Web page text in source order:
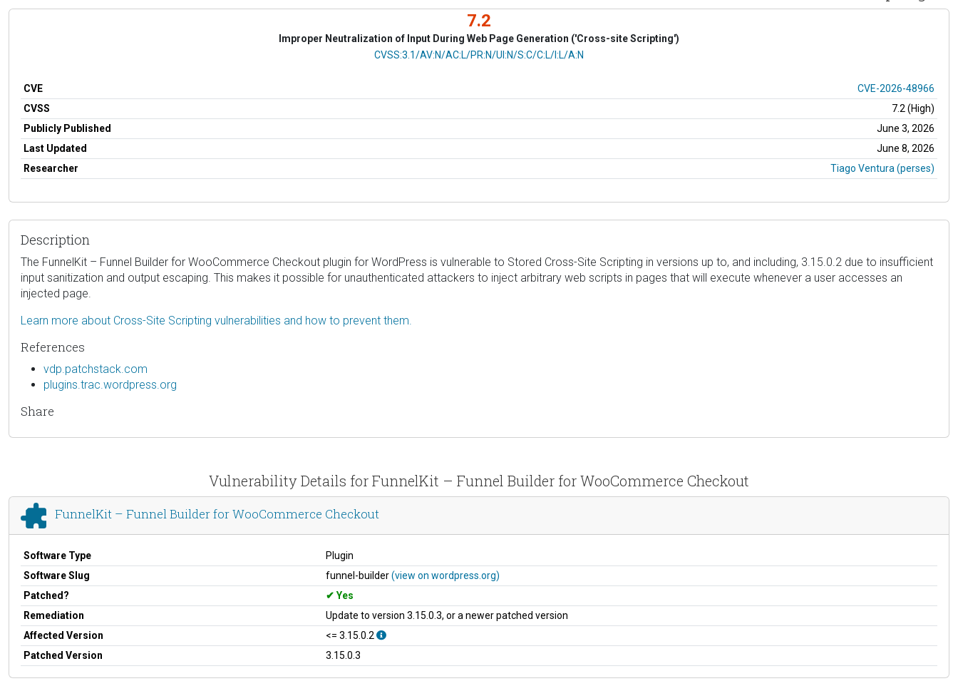
7.2
Improper Neutralization of Input During Web Page Generation ('Cross-site Scripting')
CVSS Vector
CVSS:3.1/AV:N/AC:L/PR:N/UI:N/S:C/C:L/I:L/A:N
CVE
CVE-2026-48966
CVSS
7.2 (High)
Publicly Published
June 3, 2026
Last Updated
June 8, 2026
Researcher
Tiago Ventura (perses)
Description
The FunnelKit – Funnel Builder for WooCommerce Checkout plugin for WordPress is vulnerable to Stored Cross-Site Scripting in versions up to, and including, 3.15.0.2 due to insufficient
input sanitization and output escaping. This makes it possible for unauthenticated attackers to inject arbitrary web scripts in pages that will execute whenever a user accesses an
injected page.
Learn more about Cross-Site Scripting vulnerabilities and how to prevent them.
References
vdp.patchstack.com
plugins.trac.wordpress.org
Share
Vulnerability Details for FunnelKit – Funnel Builder for WooCommerce Checkout
FunnelKit – Funnel Builder for WooCommerce Checkout
Software Type
Plugin
Software Slug
funnel-builder(view on wordpress.org)
Patched?
Yes
Remediation
Update to version 3.15.0.3, or a newer patched version
Affected Version
<= 3.15.0.2
Patched Version
3.15.0.3